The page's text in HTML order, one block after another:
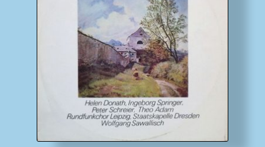
Payment Methods